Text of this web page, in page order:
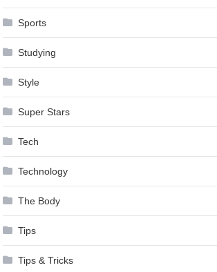
Sports
Studying
Style
Super Stars
Tech
Technology
The Body
Tips
Tips & Tricks